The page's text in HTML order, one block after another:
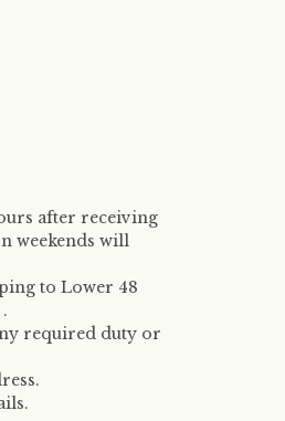
after receiving
weekends will
to Lower 48
required duty or